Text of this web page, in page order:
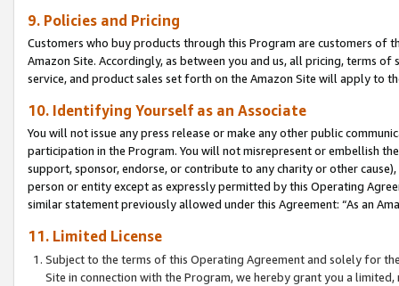
9. Policies and Pricing
Customers who buy products through this Program are customers of
Amazon Site. Accordingly, as between you and us, all pricing, terms
service, and product sales set forth on the Amazon Site will apply to
10. Identifying Yourself as an Associate
You will not issue any press release or make any other public
participation in the Program. You will not misrepresent or embellish
support, sponsor, endorse, or contribute to any charity or other
person or entity except as expressly permitted by this Operating
similar statement previously allowed under this Agreement: “As an
11. Limited License
Subject to the terms of this Operating Agreement and solely for
Site in connection with the Program, we hereby grant you a